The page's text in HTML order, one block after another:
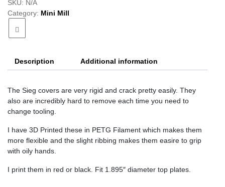
Drawbar
SKU: N/A
Category: Mini Mill
Description Additional information
The Sieg covers are very rigid and crack pretty easily. They
also are incredibly hard to remove each time you need to
change tooling.
I have 3D Printed these in PETG Filament which makes them
more flexible and the slight ribbing makes them easire to grip
with oily hands.
I print them in red or black. Fit 1.895″ diameter top plates.